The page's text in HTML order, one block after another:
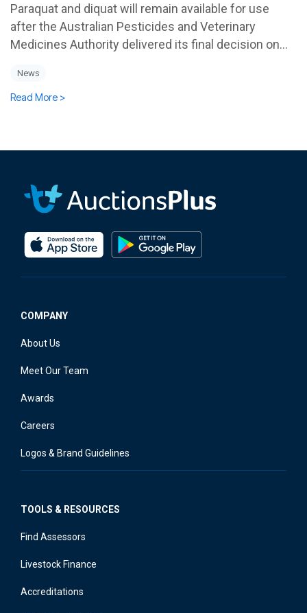
Paraquat and diquat will remain available for use
after the Australian Pesticides and Veterinary
Medicines Authority delivered its final decision on...
News
Read More >
COMPANY
About Us
Meet Our Team
Awards
Careers
Logos & Brand Guidelines
TOOLS & RESOURCES
Find Assessors
Livestock Finance
Accreditations